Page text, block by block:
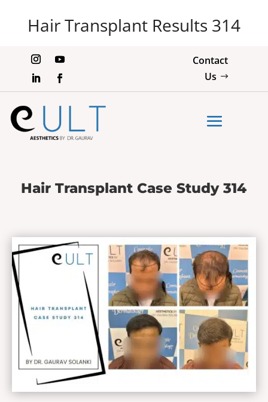
Hair Transplant Results 314
Contact
Us
Hair Transplant Case Study 314